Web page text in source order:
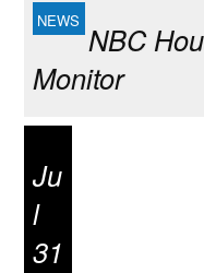
NBC
Monitor
Ju
l
31